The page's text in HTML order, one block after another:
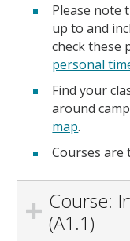
Please note
up to and
check these
personal
Find your
around
map.
Courses are
Course:
(A1.1)